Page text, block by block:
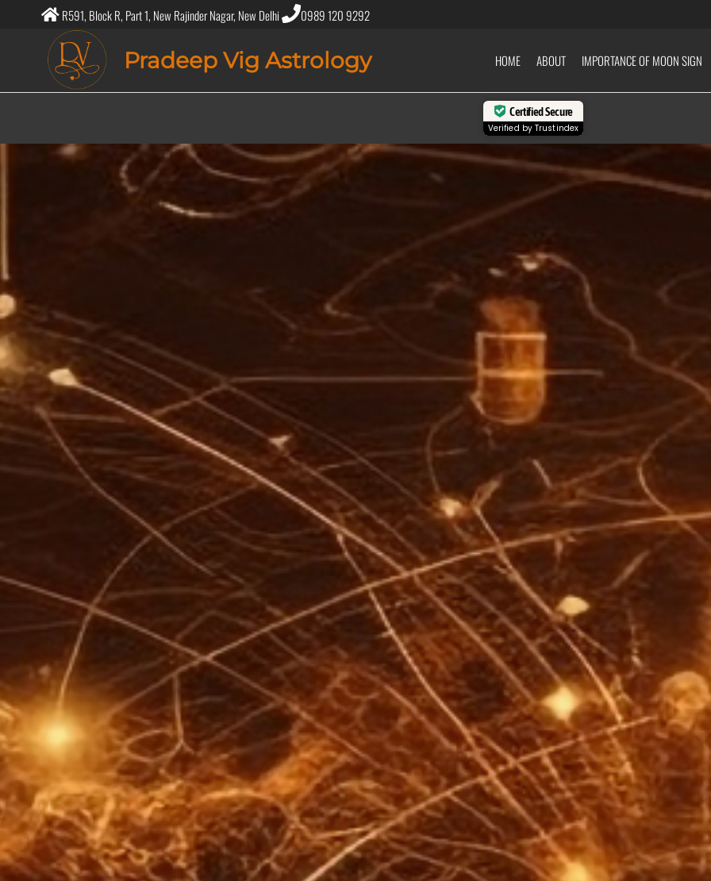
R591, Block R, Part 1, New Rajinder Nagar, New Delhi 0989 120 9292
Pradeep Vig Astrology HOME ABOUT IMPORTANCE OF MOON SIGN
Certified Secure
Verified byTrustindex